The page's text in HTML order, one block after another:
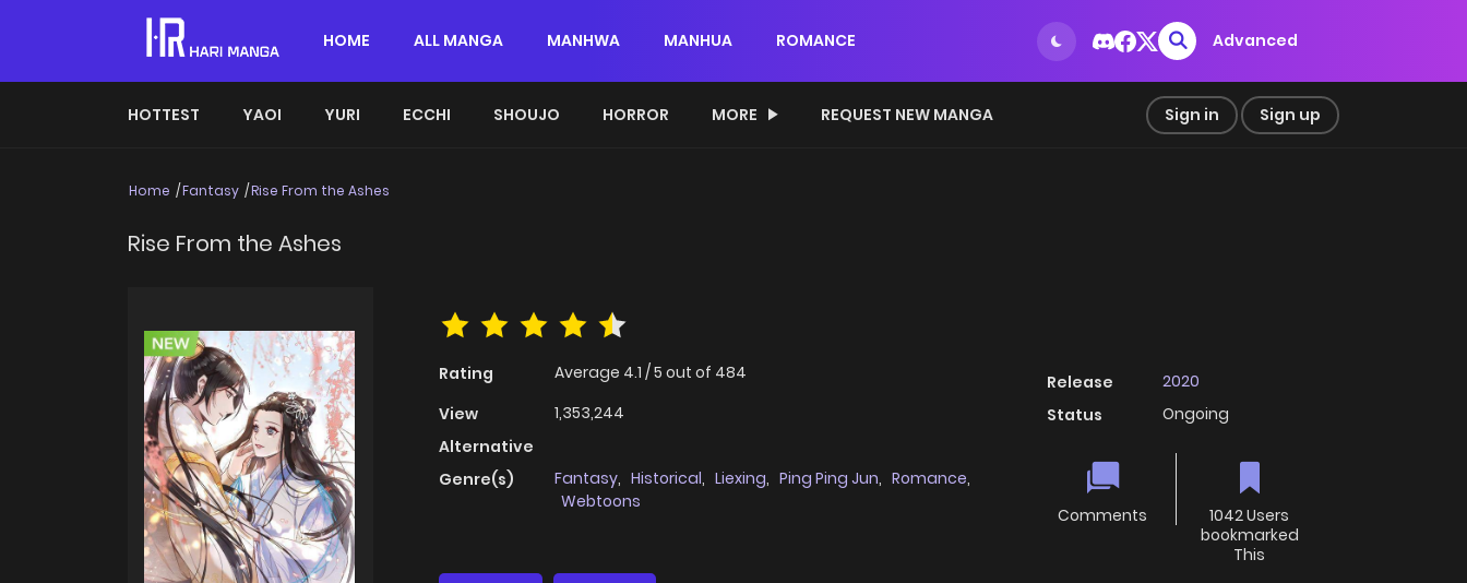
HOME ALL MANGA MANHWA MANHUA ROMANCE Advanced
HOTTEST YAOI YURI ECCHI SHOUJO HORROR MORE REQUEST NEW MANGA Sign in Sign up
Home Fantasy Rise From the Ashes
Rise From the Ashes
Rating Average 4.1 /5 out of 484
View
1,353,244
Alternative
Genre(s)
Fantasy, Historical, Liexing, Ping Ping Jun, Romance,
Webtoons
Release
2020
Status
Ongoing
Comments
1042 Users
bookmarked
This